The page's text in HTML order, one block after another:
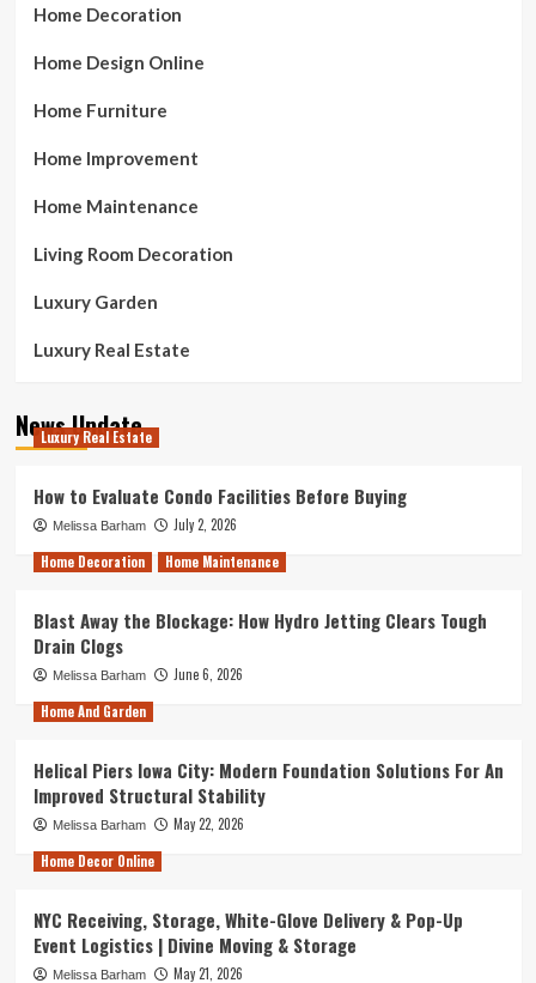
Home Decoration
Home Design Online
Home Furniture
Home Improvement
Home Maintenance
Living Room Decoration
Luxury Garden
Luxury Real Estate
News Update
Luxury Real Estate
How to Evaluate Condo Facilities Before Buying
Melissa Barham
July 2, 2026
Home Decoration
Home Maintenance
Blast Away the Blockage: How Hydro Jetting Clears Tough
Drain Clogs
Melissa Barham
June 6, 2026
Home And Garden
Helical Piers Iowa City: Modern Foundation Solutions For An
Improved Structural Stability
Melissa Barham
May 22, 2026
Home Decor Online
NYC Receiving, Storage, White-Glove Delivery & Pop-Up
Event Logistics | Divine Moving & Storage
Melissa Barham May 21, 2026